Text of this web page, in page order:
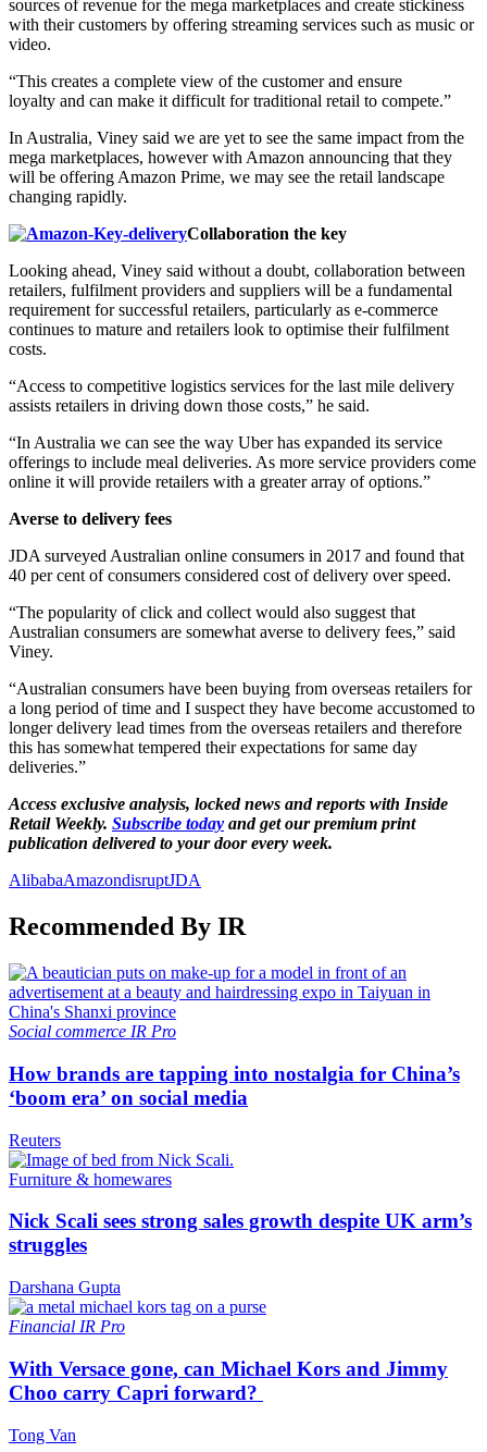
sources of revenue for the mega marketplaces and create stickiness
with their customers by offering streaming services such as music or
video.
“This creates a complete view of the customer and ensure
loyalty and can make it difficult for traditional retail to compete.”
In Australia, Viney said we are yet to see the same impact from the
mega marketplaces, however with Amazon announcing that they
will be offering Amazon Prime, we may see the retail landscape
changing rapidly.
Collaboration the key
Looking ahead, Viney said without a doubt, collaboration between
retailers, fulfilment providers and suppliers will be a fundamental
requirement for successful retailers, particularly as e-commerce
continues to mature and retailers look to optimise their fulfilment
costs.
“Access to competitive logistics services for the last mile delivery
assists retailers in driving down those costs,” he said.
“In Australia we can see the way Uber has expanded its service
offerings to include meal deliveries. As more service providers come
online it will provide retailers with a greater array of options.”
Averse to delivery fees
JDA surveyed Australian online consumers in 2017 and found that
40 per cent of consumers considered cost of delivery over speed.
“The popularity of click and collect would also suggest that
Australian consumers are somewhat averse to delivery fees,” said
Viney.
“Australian consumers have been buying from overseas retailers for
a long period of time and I suspect they have become accustomed to
longer delivery lead times from the overseas retailers and therefore
this has somewhat tempered their expectations for same day
deliveries.”
Access exclusive analysis, locked news and reports with Inside
Retail Weekly. Subscribe today and get our premium print
publication delivered to your door every week.
AlibabaAmazondisruptJDA
Recommended By IR
Social commerce IR Pro
How brands are tapping into nostalgia for China’s
‘boom era’ on social media
Reuters
Furniture & homewares
Nick Scali sees strong sales growth despite UK arm’s
struggles
Darshana Gupta
Financial IR Pro
With Versace gone, can Michael Kors and Jimmy
Choo carry Capri forward?
Tong Van